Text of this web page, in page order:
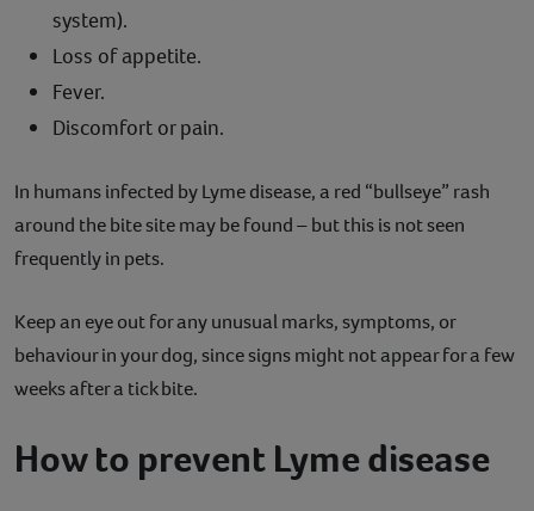
system).
Loss of appetite.
Fever.
Discomfort or pain.
In humans infected by Lyme disease, a red “bullseye” rash
around the bite site may be found – but this is not seen
frequently in pets.
Keep an eye out for any unusual marks, symptoms, or
behaviour in your dog, since signs might not appear for a few
weeks after a tick bite.
How to prevent Lyme disease